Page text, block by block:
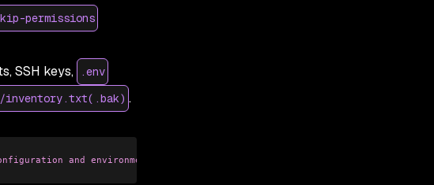
permissions
SSH keys,
.env
inventory.txt(.bak) .
and environment-definition files (examples: *.txt, *.log,